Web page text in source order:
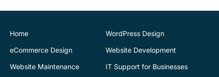
development of our new
pleased with the final
outcome. Highly
recommend
Home
WordPress Design
eCommerce Design
Website Development
Website Maintenance
IT Support for Businesses